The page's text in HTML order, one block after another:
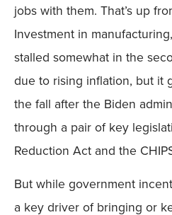
jobs with them. That’s up
Investment in
stalled somewhat in the
due to rising inflation, but it
the fall after the Biden
through a pair of key
Reduction Act and the
But while government
a key driver of bringing or